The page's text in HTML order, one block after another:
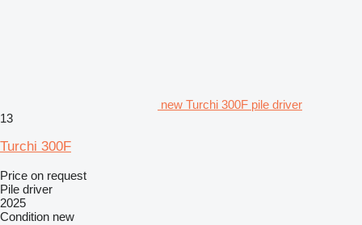
new Turchi 300F pile driver
13
Turchi 300F
Price on request
Pile driver
2025
Condition new